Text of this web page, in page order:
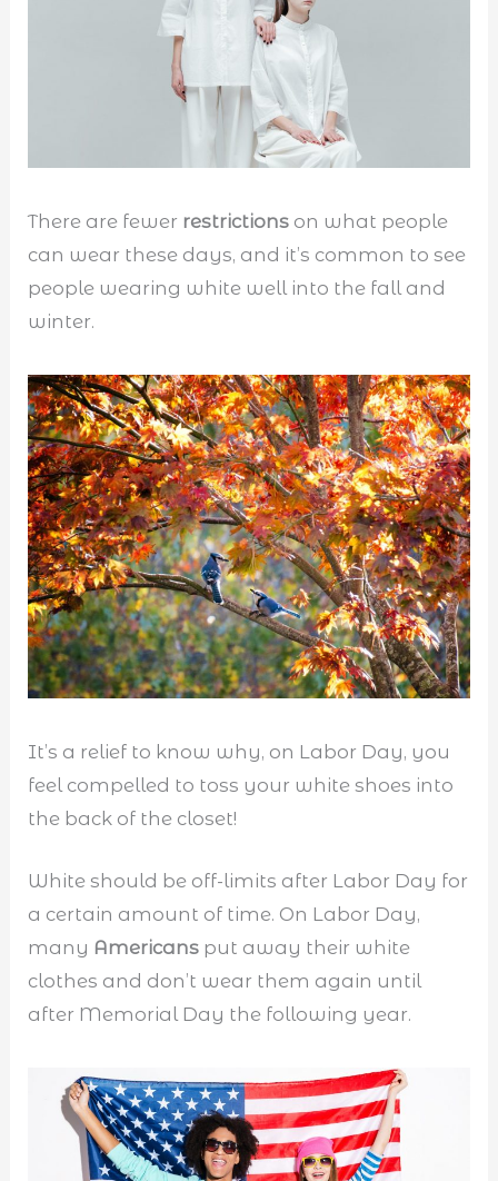
There are fewer restrictions on what people
can wear these days, and it’s common to see
people wearing white well into the fall and
winter.
It’s a relief to know why, on Labor Day, you
feel compelled to toss your white shoes into
the back of the closet!
White should be off-limits after Labor Day for
a certain amount of time. On Labor Day,
many Americans put away their white
clothes and don’t wear them again until
after Memorial Day the following year.